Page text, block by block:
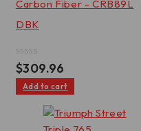
Carbon Fiber - CRB89L
DBK
Rated
0
out
of
$309.96
Add to cart